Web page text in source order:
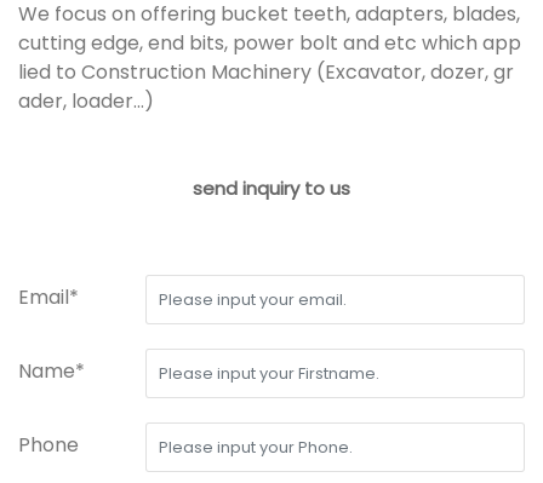
We focus on offering bucket teeth, adapters, blades,
cutting edge, end bits, power bolt and etc which app
lied to Construction Machinery (Excavator, dozer, gr
ader, loader...)
send inquiry to us
Email*
Name*
Phone